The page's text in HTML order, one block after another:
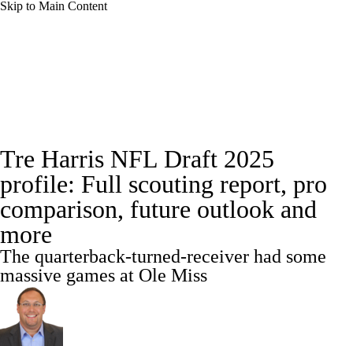
Skip to Main Content
Standings Super Bowl Teams Stats
Power Rankings Video Players
Injuries
Fantasy Paramount + NFL Shop
Tre Harris NFL Draft 2025
profile: Full scouting report, pro
comparison, future outlook and
more
The quarterback-turned-receiver had some
massive games at Ole Miss